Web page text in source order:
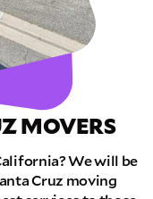
MOVERS
We will be
Cruz moving